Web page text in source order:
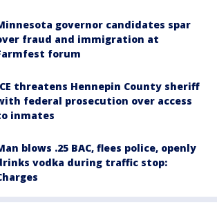
governor candidates spar
fraud and immigration at
forum
threatens Hennepin County sheriff
federal prosecution over access
inmates
blows .25 BAC, flees police, openly
vodka during traffic stop: